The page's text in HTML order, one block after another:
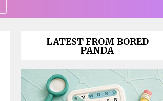
LATEST FROM BORED
PANDA